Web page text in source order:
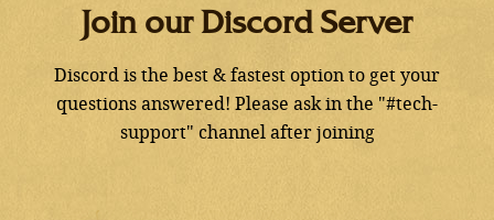
Join our Discord Server
Discord is the best & fastest option to get your
questions answered! Please ask in the "#tech-
support" channel after joining